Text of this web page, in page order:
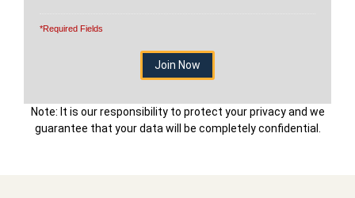
*Required Fields
Note: It is our responsibility to protect your privacy and we
guarantee that your data will be completely confidential.